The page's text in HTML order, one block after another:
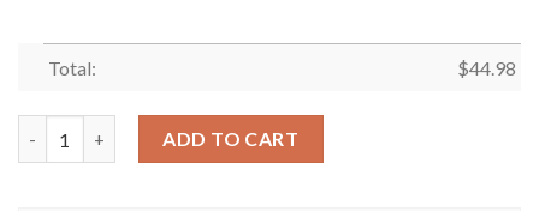
Total: $44.98
ADD TO CART